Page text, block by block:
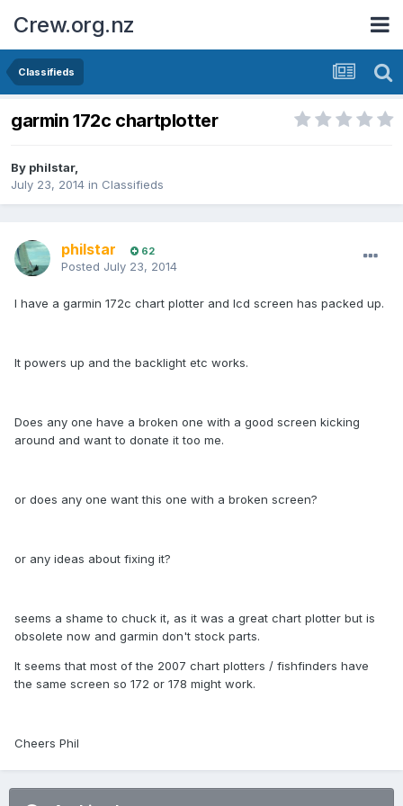
Crew.org.nz
Classifieds
garmin 172c chartplotter
By philstar,
July 23, 2014 in Classifieds
philstar 62
Posted July 23, 2014
I have a garmin 172c chart plotter and lcd screen has packed up.
It powers up and the backlight etc works.
Does any one have a broken one with a good screen kicking
around and want to donate it too me.
or does any one want this one with a broken screen?
or any ideas about fixing it?
seems a shame to chuck it, as it was a great chart plotter but is
obsolete now and garmin don't stock parts.
It seems that most of the 2007 chart plotters / fishfinders have
the same screen so 172 or 178 might work.
Cheers Phil